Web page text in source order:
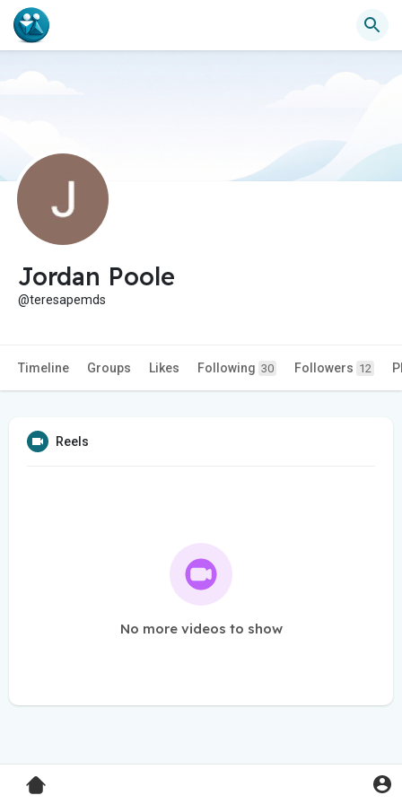
Jordan Poole
@teresapemds
Timeline Groups Likes Following 30 Followers 12
Reels
No more videos to show